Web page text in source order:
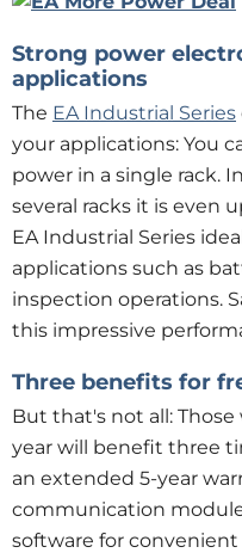
Strong power
applications
The EA Industrial Series
your applications: You
power in a single rack.
several racks it is even
EA Industrial Series
applications such as
inspection operations.
this impressive
Three benefits for
But that's not all: Those
year will benefit three
an extended 5-year
communication
software for